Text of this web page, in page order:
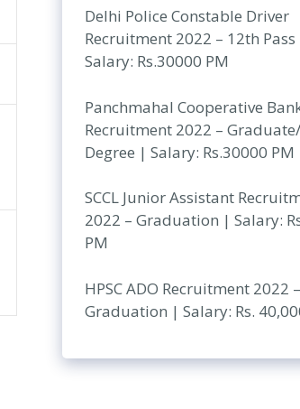
Delhi Police Constable Driver
Recruitment 2022 – 12th Pass
Salary: Rs.30000 PM
Panchmahal Cooperative
Recruitment 2022 –
Degree | Salary: Rs.30000 PM
SCCL Junior Assistant
2022 – Graduation | Salary:
PM
HPSC ADO Recruitment 2022 –
Graduation | Salary: Rs.